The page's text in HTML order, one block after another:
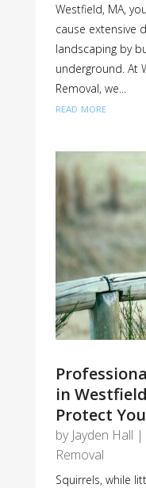
Westfield, MA,
cause extensive
landscaping by
underground. At
Removal, we...
read more
in
Protect
by Jayden Hall |
Removal
Squirrels, while